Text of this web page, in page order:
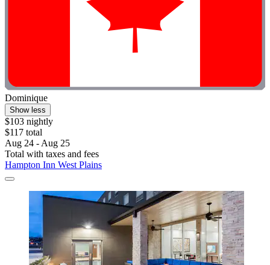
Dominique
Show less
$103 nightly
$117 total
Aug 24 - Aug 25
Total with taxes and fees
Hampton Inn West Plains